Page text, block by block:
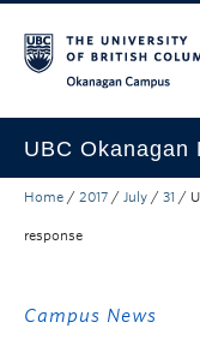
UBC Okanagan
Research
Home / 2017 / July / 31 /
response
Campus News